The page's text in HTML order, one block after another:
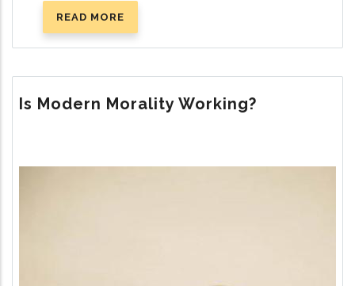
READ MORE
DISRUPTING
Is Modern Morality Working?